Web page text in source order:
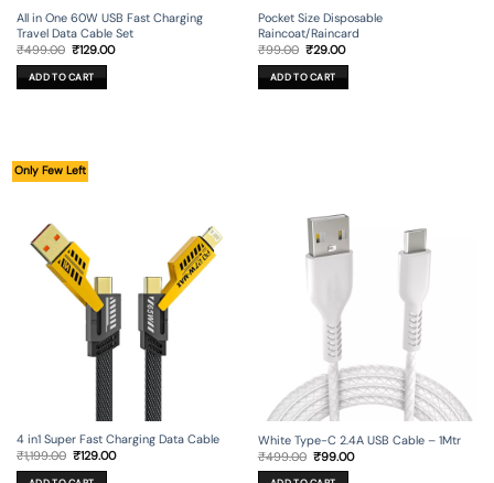
All in One 60W USB Fast Charging
Travel Data Cable Set
₹499.00 Original
was:
₹499.00.
₹129.00Current
ADD TO CART
Pocket Size Disposable
Raincoat/Raincard
₹99.00 Original
was:
₹99.00.
₹29.00Current
is:
₹29.00.
ADD TO CART
Only Few Left
4 in1 Super Fast Charging Data Cable
₹1,199.00 Original
was:
₹129.00Current
White Type-C 2.4A USB Cable – 1Mtr
₹499.00 Original
price
was:
₹99.00Current